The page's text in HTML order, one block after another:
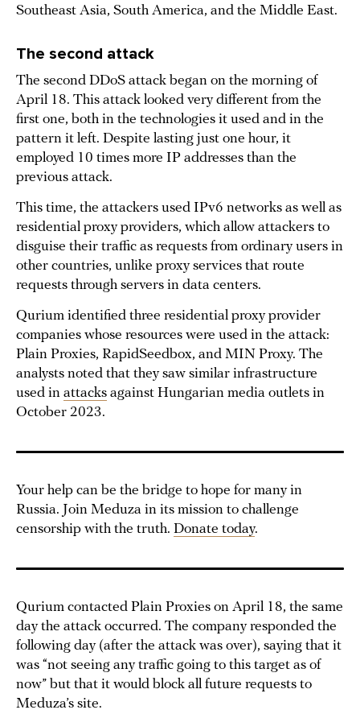
Southeast Asia, South America, and the Middle East.
The second attack
The second DDoS attack began on the morning of
April 18. This attack looked very different from the
first one, both in the technologies it used and in the
pattern it left. Despite lasting just one hour, it
employed 10 times more IP addresses than the
previous attack.
This time, the attackers used IPv6 networks as well as
residential proxy providers, which allow attackers to
disguise their traffic as requests from ordinary users in
other countries, unlike proxy services that route
requests through servers in data centers.
Qurium identified three residential proxy provider
companies whose resources were used in the attack:
Plain Proxies, RapidSeedbox, and MIN Proxy. The
analysts noted that they saw similar infrastructure
used in attacks against Hungarian media outlets in
October 2023.
Your help can be the bridge to hope for many in
Russia. Join Meduza in its mission to challenge
censorship with the truth. Donate today.
Qurium contacted Plain Proxies on April 18, the same
day the attack occurred. The company responded the
following day (after the attack was over), saying that it
was “not seeing any traffic going to this target as of
now” but that it would block all future requests to
Meduza’s site.